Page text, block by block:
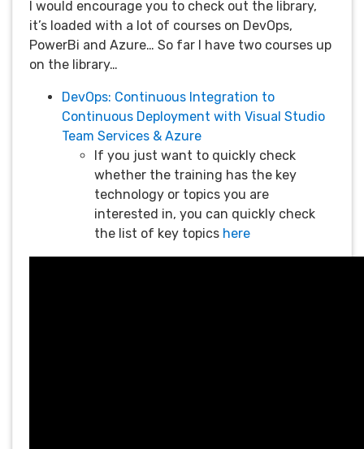
I would encourage you to check out the library,
it’s loaded with a lot of courses on DevOps,
PowerBi and Azure… So far I have two courses up
on the library…
DevOps: Continuous Integration to
Continuous Deployment with Visual Studio
Team Services & Azure
If you just want to quickly check
whether the training has the key
technology or topics you are
interested in, you can quickly check
the list of key topics here